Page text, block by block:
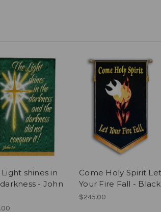
shines in
- John
Come Holy Spirit Let
Your Fire Fall - Black
$245.00